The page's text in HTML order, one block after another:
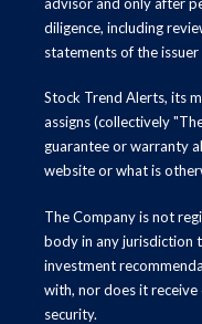
diligence, including
statements of the issuer
Stock Trend Alerts, its
assigns (collectively
guarantee or warranty
website or what is
The Company is not
body in any jurisdiction
investment
with, nor does it
security.